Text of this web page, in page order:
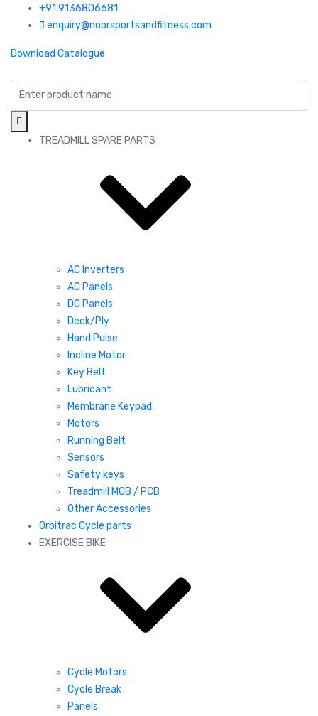
+91 9136806681
enquiry@noorsportsandfitness.com
Download Catalogue
TREADMILL SPARE PARTS
AC Inverters
AC Panels
DC Panels
Deck/Ply
Hand Pulse
Incline Motor
Key Belt
Lubricant
Membrane Keypad
Motors
Running Belt
Sensors
Safety keys
Treadmill MCB / PCB
Other Accessories
Orbitrac Cycle parts
EXERCISE BIKE
Cycle Motors
Cycle Break
Panels